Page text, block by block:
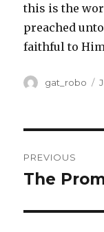
this is the
preached unto
faithful to
Author
gat_robo
PREVIOUS
Previous
The